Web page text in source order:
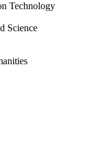
Technology
Science